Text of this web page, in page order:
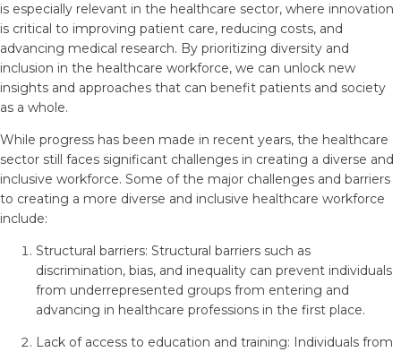
is especially relevant in the healthcare sector, where innovation
is critical to improving patient care, reducing costs, and
advancing medical research. By prioritizing diversity and
inclusion in the healthcare workforce, we can unlock new
insights and approaches that can benefit patients and society
as a whole.
While progress has been made in recent years, the healthcare
sector still faces significant challenges in creating a diverse and
inclusive workforce. Some of the major challenges and barriers
to creating a more diverse and inclusive healthcare workforce
include:
Structural barriers: Structural barriers such as
discrimination, bias, and inequality can prevent individuals
from underrepresented groups from entering and
advancing in healthcare professions in the first place.
Lack of access to education and training: Individuals from